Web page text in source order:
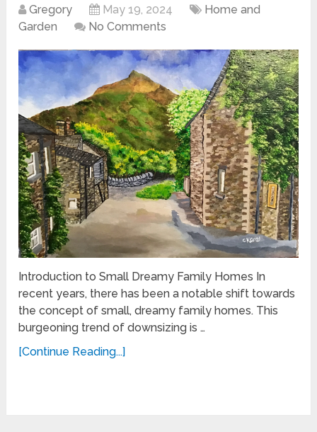
Gregory May 19, 2024
Home and
Garden
No Comments
Introduction to Small Dreamy Family Homes In
recent years, there has been a notable shift towards
the concept of small, dreamy family homes. This
burgeoning trend of downsizing is …
[Continue Reading...]